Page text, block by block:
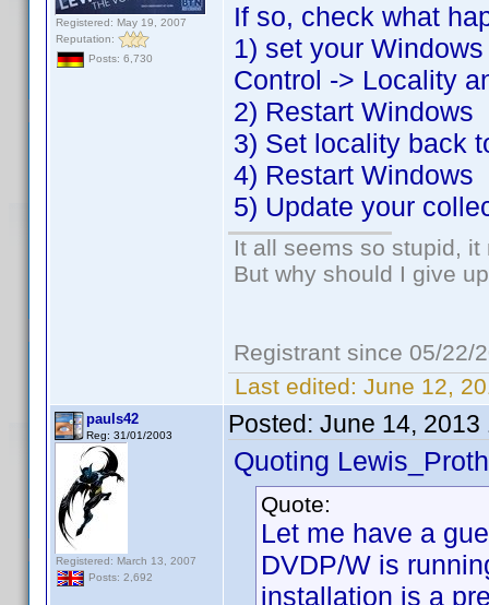
Registered: May 19, 2007
Reputation:
Posts: 6,730
If so, check what
1) set your
Control -> Locality
2) Restart Windows
3) Set locality back
4) Restart Windows
5) Update your
It all seems so stupid,
But why should I give
Registrant since 05/22/
Last edited: June 12,
pauls42
Reg: 31/01/2003
Registered: March 13, 2007
Posts: 2,692
Posted: June 14, 2013
Quoting
Quote:
Let me have a
DVDP/W is
installation is a